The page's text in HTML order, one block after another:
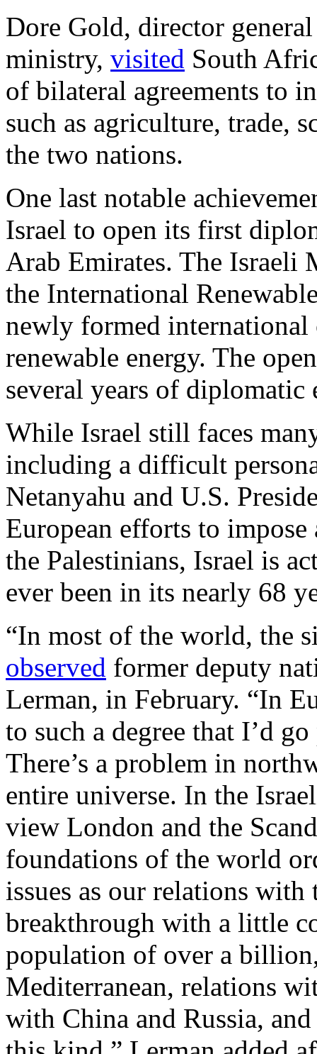
Dore Gold, director
ministry, visited South
of bilateral agreements to
such as agriculture, trade,
the two nations.
One last notable
Israel to open its first
Arab Emirates. The Israeli
the International
newly formed
renewable energy. The
several years of diplomatic
While Israel still faces
including a difficult
Netanyahu and U.S.
European efforts to impose
the Palestinians, Israel is
ever been in its nearly 68
“In most of the world, the
observed former deputy
Lerman, in February. “In
to such a degree that I’d
There’s a problem in
entire universe. In the
view London and the
foundations of the world
issues as our relations with
breakthrough with a little
population of over a
Mediterranean, relations
with China and Russia,